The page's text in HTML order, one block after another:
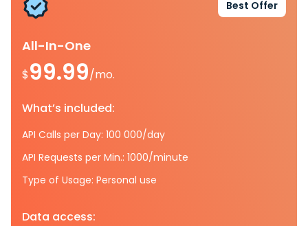
Best Offer
All-In-One
$99.99/mo.
What’s included:
API Calls per Day: 100 000/day
API Requests per Min.: 1000/minute
Type of Usage: Personal use
Data access: